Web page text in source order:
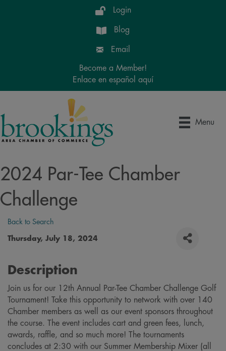
Login
Blog
Email
Become a Member!
Enlace en español aquí
Menu
2024 Par-Tee Chamber
Challenge
Back to Search
Thursday, July 18, 2024
Description
Join us for our 12th Annual Par-Tee Chamber Challenge Golf
Tournament! Take this opportunity to network with over 140
Chamber members as well as our event sponsors throughout
the course. The event includes cart and green fees, lunch,
awards, raffle, and so much more! The tournaments
concludes at 2:30 with our Summer Membership Mixer (all